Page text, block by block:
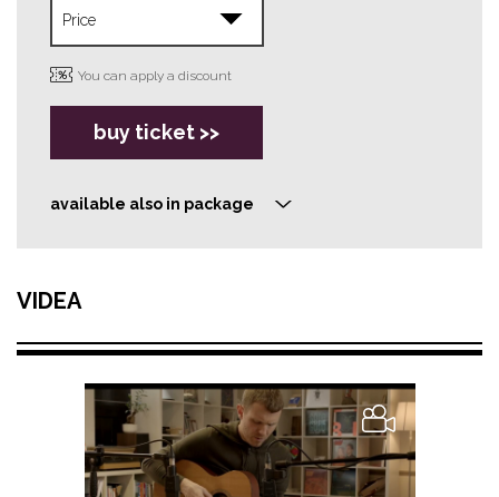
You can apply a discount
buy ticket >>
available also in package >
VIDEA